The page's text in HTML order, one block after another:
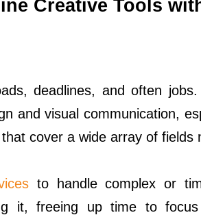
Creative Tools
deadlines, and often
and visual communication,
cover a wide array of fields
to handle complex or
it, freeing up time to